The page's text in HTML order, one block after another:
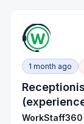
1 month ago
WorkStaff360